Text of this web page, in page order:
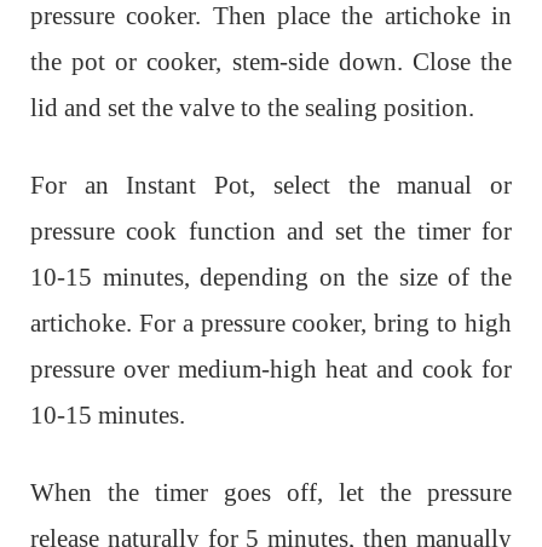
pressure cooker. Then place the artichoke in
the pot or cooker, stem-side down. Close the
lid and set the valve to the sealing position.
For an Instant Pot, select the manual or
pressure cook function and set the timer for
10-15 minutes, depending on the size of the
artichoke. For a pressure cooker, bring to high
pressure over medium-high heat and cook for
10-15 minutes.
When the timer goes off, let the pressure
release naturally for 5 minutes, then manually